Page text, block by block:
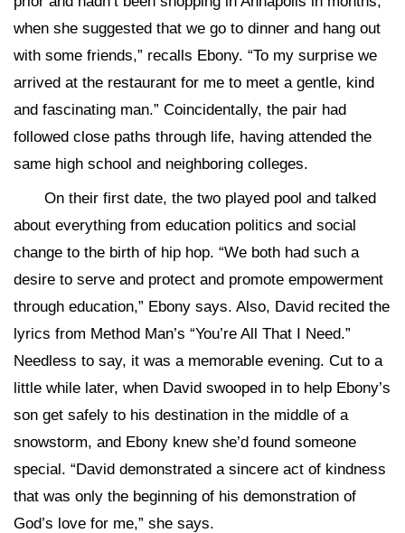
when she suggested that we go to dinner and hang out
with some friends,” recalls Ebony. “To my surprise we
arrived at the restaurant for me to meet a gentle, kind
and fascinating man.” Coincidentally, the pair had
followed close paths through life, having attended the
same high school and neighboring colleges.
On their first date, the two played pool and talked
about everything from education politics and social
change to the birth of hip hop. “We both had such a
desire to serve and protect and promote empowerment
through education,” Ebony says. Also, David recited the
lyrics from Method Man’s “You’re All That I Need.”
Needless to say, it was a memorable evening. Cut to a
little while later, when David swooped in to help Ebony’s
son get safely to his destination in the middle of a
snowstorm, and Ebony knew she’d found someone
special. “David demonstrated a sincere act of kindness
that was only the beginning of his demonstration of
God’s love for me,” she says.